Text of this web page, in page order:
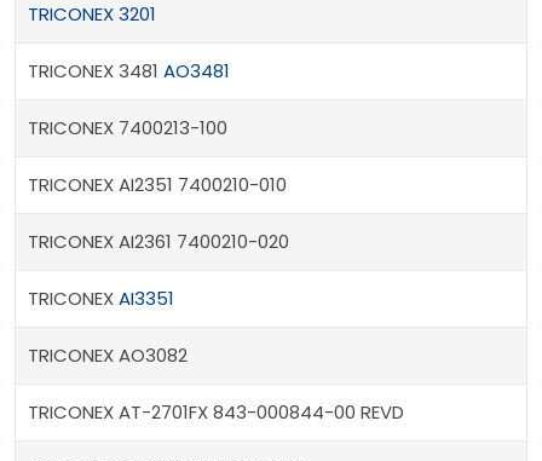
TRICONEX 3201
TRICONEX 3481 AO3481
TRICONEX 7400213-100
TRICONEX AI2351 7400210-010
TRICONEX AI2361 7400210-020
TRICONEXAI3351
TRICONEX AO3082
TRICONEX AT-2701FX 843-000844-00 REVD